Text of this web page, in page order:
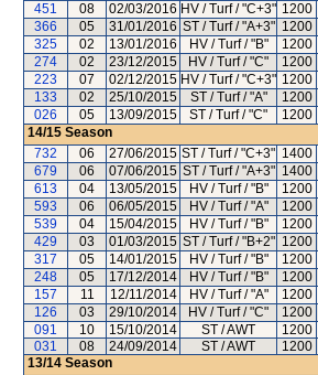
451
08 02/03/2016 HV / Turf / "C+3" 1200
366
05 31/01/2016 ST / Turf / "A+3" 1200
325
02 13/01/2016 HV / Turf / "B" 1200
274
02 23/12/2015 HV / Turf / "C" 1200
223
07 02/12/2015 HV / Turf / "C+3" 1200
133
02 25/10/2015 ST / Turf / "A" 1200
026
05 13/09/2015 ST / Turf / "C" 1200
14/15 Season
732
06 27/06/2015 ST / Turf / "C+3" 1400
679
06 07/06/2015 ST / Turf / "A+3" 1400
613
04 13/05/2015 HV / Turf / "B" 1200
593
06 06/05/2015 HV / Turf / "A" 1200
539
04 15/04/2015 HV / Turf / "B" 1200
429
03 01/03/2015 ST / Turf / "B+2" 1200
317
05 14/01/2015 HV / Turf / "B" 1200
248
05 17/12/2014 HV / Turf / "B" 1200
157
11 12/11/2014 HV / Turf / "A" 1200
126
03 29/10/2014 HV / Turf / "C" 1200
091
10 15/10/2014 ST / AWT 1200
031
08 24/09/2014 ST / AWT 1200
13/14 Season